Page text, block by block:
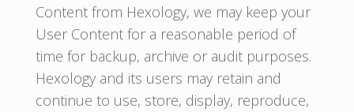
Content from Hexology, we may keep your
User Content for a reasonable period of
time for backup, archive or audit purposes.
Hexology and its users may retain and
continue to use, store, display, reproduce,